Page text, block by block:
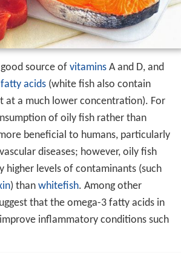
whereas oily fish are pelagic, living
away from the bottom.